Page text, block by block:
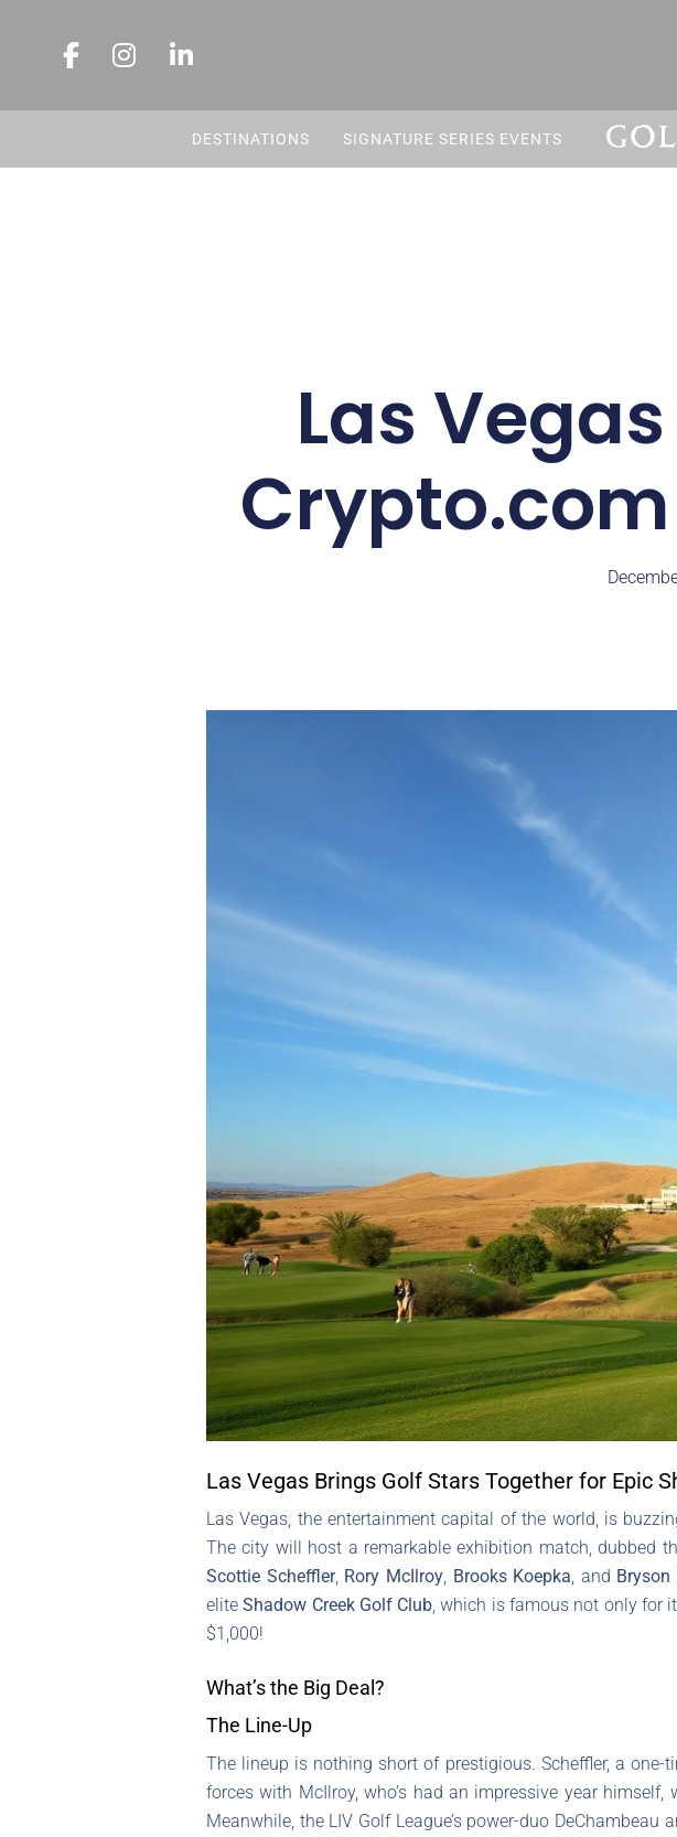
DESTINATIONS SIGNATURE SERIES EVENTS
Las
Las Vegas Brings Golf Stars Together for Epic
Las Vegas, the entertainment capital of the world, is
The city will host a remarkable exhibition match, dubbed
Scottie Scheffler, Rory McIlroy, Brooks Koepka, and Bryson
eliteShadow Creek Golf Club, which is famous not only for
$1,000!
What’s the Big Deal?
The Line-Up
The lineup is nothing short of prestigious. Scheffler, a one-
forces with McIlroy, who’s had an impressive year
Meanwhile, the LIV Golf League’s power-duo